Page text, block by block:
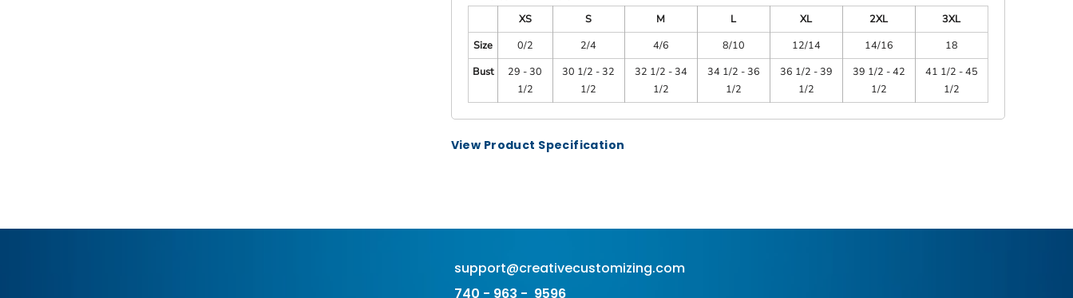
XS S M L XL 2XL
3XL
Size
0/2 2/4 4/6 8/10 12/14 14/16
18
Bust
29 - 30
1/2
30 1/2 - 32
1/2
32 1/2 - 34
1/2
34 1/2 - 36
1/2
36 1/2 - 39
1/2
39 1/2 - 42
1/2
41 1/2 - 45
1/2
View Product Specification
support@creativecustomizing.com
740 - 963 - 9596